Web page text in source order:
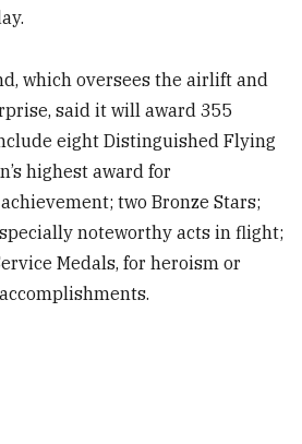
which oversees the airlift and
said it will award 355
eight Distinguished Flying
highest award for
two Bronze Stars;
noteworthy acts in flight;
Medals, for heroism or